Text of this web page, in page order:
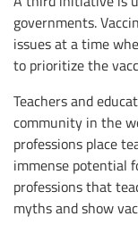
governments.
issues at a time
to prioritize the
Teachers and
community in the
professions place
immense potential
professions that
myths and show